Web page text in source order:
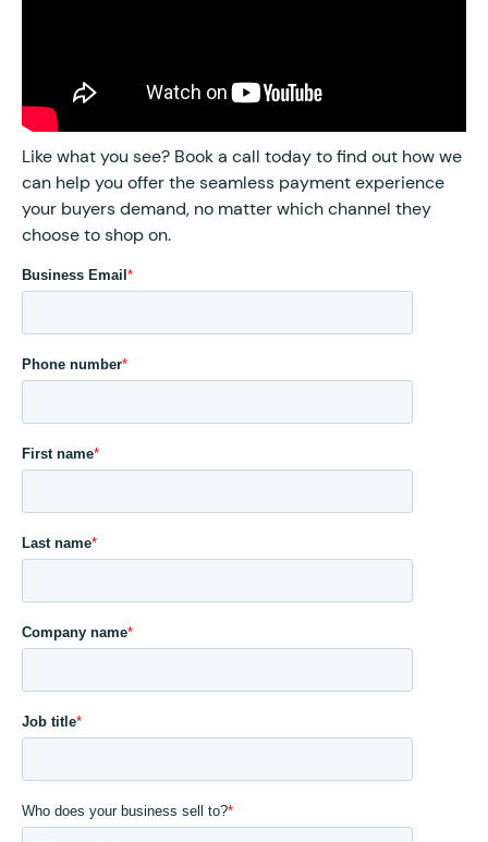
Like what you see? Book a call today to find out how we
can help you offer the seamless payment experience
your buyers demand, no matter which channel they
choose to shop on.